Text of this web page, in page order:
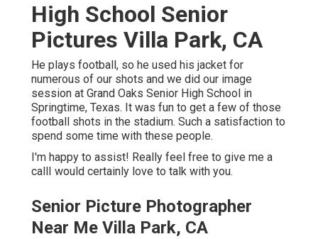
High School Senior
Pictures Villa Park, CA
He plays football, so he used his jacket for
numerous of our shots and we did our image
session at Grand Oaks Senior High School in
Springtime, Texas. It was fun to get a few of those
football shots in the stadium. Such a satisfaction to
spend some time with these people.
I'm happy to assist! Really feel free to give me a
callI would certainly love to talk with you.
Senior Picture Photographer
Near Me Villa Park, CA